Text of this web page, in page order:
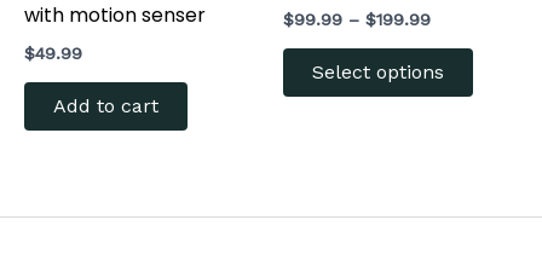
with motion senser
$49.99
Add to cart
$99.99 – $199.99
Select options